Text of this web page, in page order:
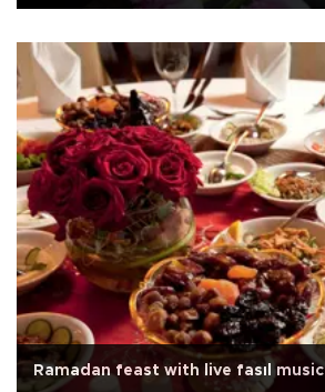
Ramadan feast with live fasıl music